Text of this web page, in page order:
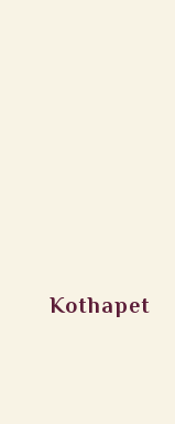
Kothapet